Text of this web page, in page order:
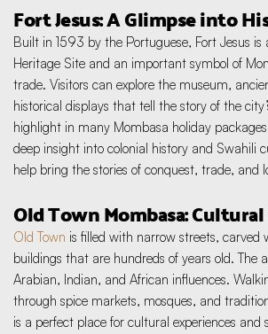
Fort Jesus: A Glimpse into
Built in 1593 by the Portuguese, Fort Jesus is
Heritage Site and an important symbol of
trade. Visitors can explore the museum,
historical displays that tell the story of the
highlight in many Mombasa holiday
deep insight into colonial history and Swahili
help bring the stories of conquest, trade, and
Old Town Mombasa:
Old Town is filled with narrow streets, carved
buildings that are hundreds of years old. The
Arabian, Indian, and African influences.
through spice markets, mosques, and
is a perfect place for cultural experiences and